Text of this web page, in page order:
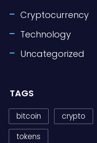
Cryptocurrency
Technology
Uncategorized
TAGS
bitcoin crypto
tokens